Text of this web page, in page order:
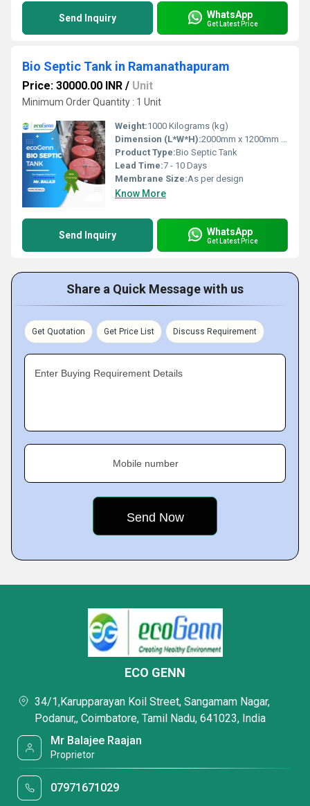
Send Inquiry WhatsApp
Get Latest Price
Bio Septic Tank in Ramanathapuram
Price: 30000.00 INR / Unit
Minimum Order Quantity : 1 Unit
Weight:1000 Kilograms (kg)
Dimension (L*W*H):2000mm x 1200mm x 1200mm
Product Type:Bio Septic Tank
Lead Time:7 - 10 Days
Membrane Size:As per design
Know More
Send Inquiry WhatsApp
Get Latest Price
Share a Quick Message with us
Get Quotation Get Price List Discuss Requirement
Enter Buying Requirement Details
Mobile number
ECO GENN
34/1,Karupparayan Koil Street, Sangamam Nagar,
Podanur,, Coimbatore, Tamil Nadu, 641023, India
Mr Balajee Raajan
Proprietor
07971671029